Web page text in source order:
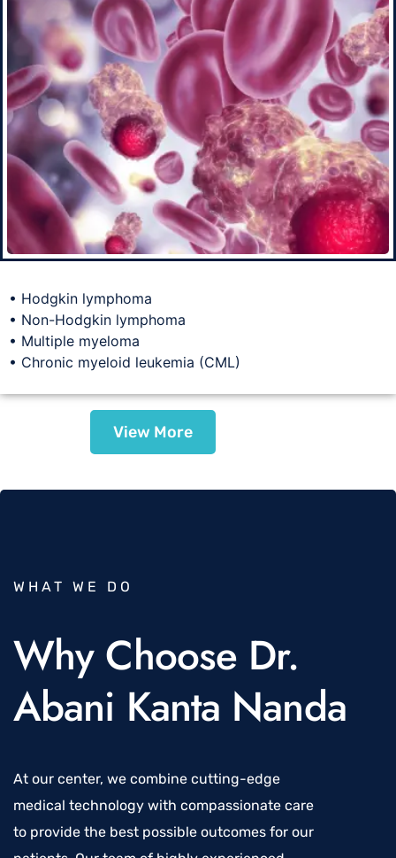
• Hodgkin lymphoma
• Non-Hodgkin lymphoma
• Multiple myeloma
• Chronic myeloid leukemia (CML)
View More
WHAT WE DO
Why Choose Dr.
Abani Kanta Nanda
At our center, we combine cutting-edge
medical technology with compassionate care
to provide the best possible outcomes for our